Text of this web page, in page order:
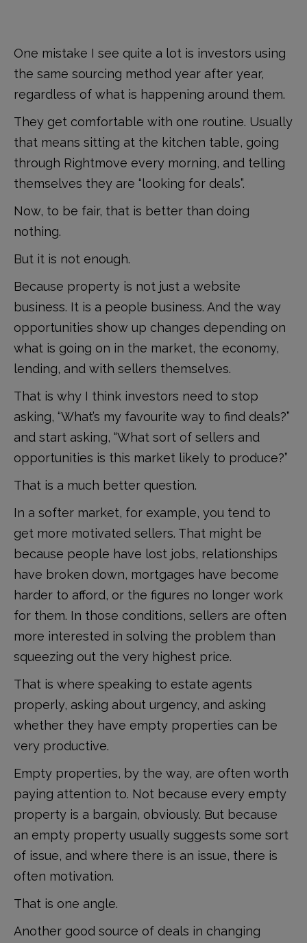
One mistake I see quite a lot is investors using
the same sourcing method year after year,
regardless of what is happening around them.
They get comfortable with one routine. Usually
that means sitting at the kitchen table, going
through Rightmove every morning, and telling
themselves they are “looking for deals”.
Now, to be fair, that is better than doing
nothing.
But it is not enough.
Because property is not just a website
business. It is a people business. And the way
opportunities show up changes depending on
what is going on in the market, the economy,
lending, and with sellers themselves.
That is why I think investors need to stop
asking, “What’s my favourite way to find deals?”
and start asking, “What sort of sellers and
opportunities is this market likely to produce?”
That is a much better question.
In a softer market, for example, you tend to
get more motivated sellers. That might be
because people have lost jobs, relationships
have broken down, mortgages have become
harder to afford, or the figures no longer work
for them. In those conditions, sellers are often
more interested in solving the problem than
squeezing out the very highest price.
That is where speaking to estate agents
properly, asking about urgency, and asking
whether they have empty properties can be
very productive.
Empty properties, by the way, are often worth
paying attention to. Not because every empty
property is a bargain, obviously. But because
an empty property usually suggests some sort
of issue, and where there is an issue, there is
often motivation.
That is one angle.
Another good source of deals in changing